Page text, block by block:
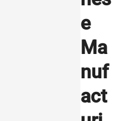
e
Ma
nuf
act